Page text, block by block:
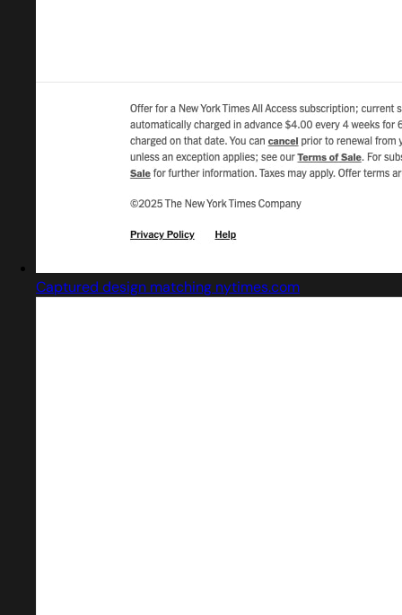
Captured design matching nytimes.com